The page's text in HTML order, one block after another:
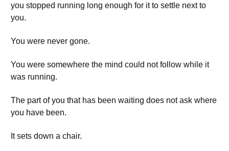
you stopped running long enough for it to settle next to
you.
You were never gone.
You were somewhere the mind could not follow while it
was running.
The part of you that has been waiting does not ask where
you have been.
It sets down a chair.